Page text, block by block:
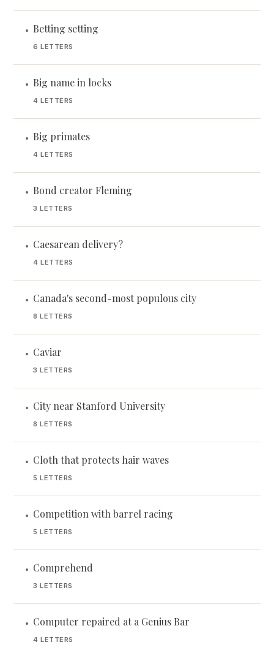
• Betting setting
6 LETTERS
• Big name in locks
4 LETTERS
• Big primates
4 LETTERS
• Bond creator Fleming
3 LETTERS
• Caesarean delivery?
4 LETTERS
• Canada's second-most populous city
8 LETTERS
• Caviar
3 LETTERS
• City near Stanford University
8 LETTERS
• Cloth that protects hair waves
5 LETTERS
• Competition with barrel racing
5 LETTERS
• Comprehend
3 LETTERS
• Computer repaired at a Genius Bar
4 LETTERS